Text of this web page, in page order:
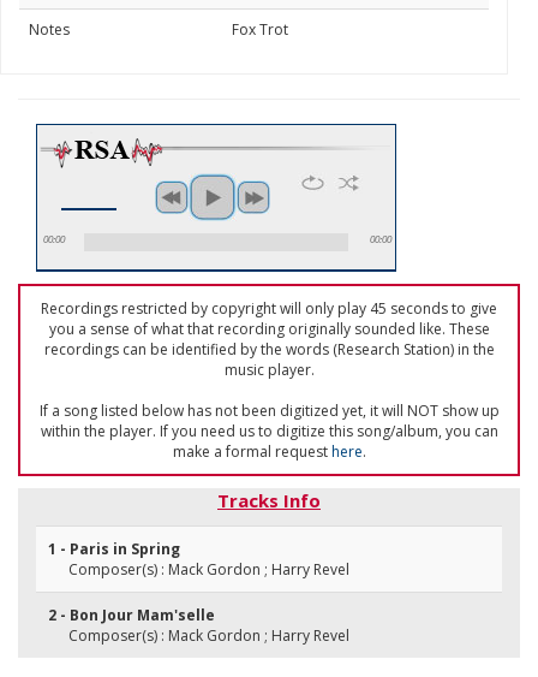
Notes
Fox Trot
00:00 00:00
Recordings restricted by copyright will only play 45 seconds to give
you a sense of what that recording originally sounded like. These
recordings can be identified by the words (Research Station) in the
music player.
If a song listed below has not been digitized yet, it will NOT show up
within the player. If you need us to digitize this song/album, you can
make a formal requesthere.
Tracks Info
1 - Paris in Spring
Composer(s) : Mack Gordon ; Harry Revel
2 - Bon Jour Mam'selle
Composer(s) : Mack Gordon ; Harry Revel